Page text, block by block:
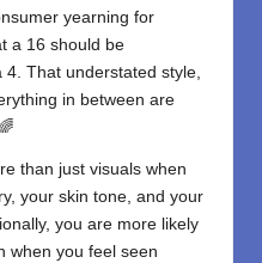
yearning for
a 16 should be
That understated style,
in between are
than just visuals when
your skin tone, and your
you are more likely
when you feel seen